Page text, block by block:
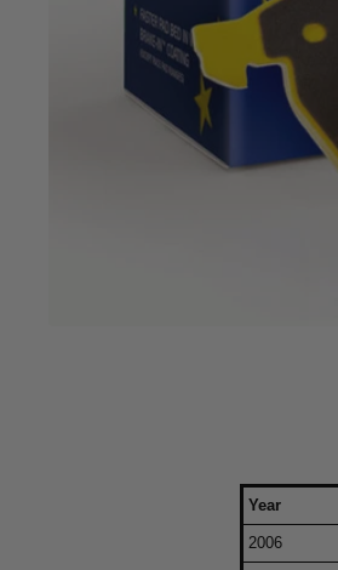
Year
2006